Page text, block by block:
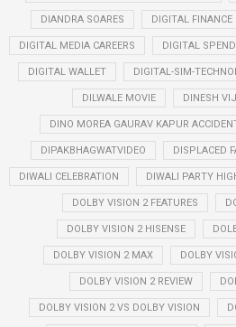
DIANDRA SOARES DIGITAL FINANCE
DIGITAL MEDIA CAREERS DIGITAL
DIGITAL WALLET DIGITAL-SIM-
DILWALE MOVIE DINESH
DINO MOREA GAURAV KAPUR
DIPAKBHAGWATVIDEO DISPLACED
DIWALI CELEBRATION DIWALI PARTY
DOLBY VISION 2 FEATURES
DOLBY VISION 2 HISENSE
DOLBY VISION 2 MAX DOLBY
DOLBY VISION 2 REVIEW
DOLBY VISION 2 VS DOLBY VISION